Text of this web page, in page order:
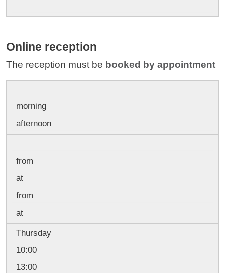
Online reception
The reception must be booked by appointment
morning
afternoon
from
at
from
at
Thursday
10:00
13:00